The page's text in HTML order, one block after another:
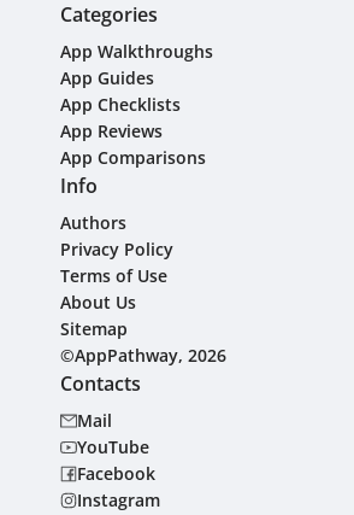
Categories
App Walkthroughs
App Guides
App Checklists
App Reviews
App Comparisons
Info
Authors
Privacy Policy
Terms of Use
About Us
Sitemap
©AppPathway, 2026
Contacts
Mail
YouTube
Facebook
Instagram